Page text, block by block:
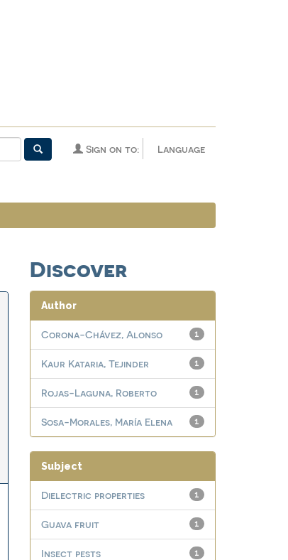
Language
Sign on to:
Discover
Author
1
Corona-Chávez, Alonso
1
Kaur Kataria, Tejinder
1
Rojas-Laguna, Roberto
1
Sosa-Morales, María Elena
Subject
1
Dielectric properties
1
Guava fruit
1
Insect pests